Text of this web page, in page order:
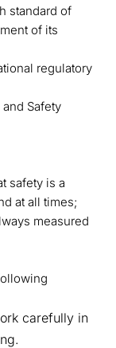
standard of
of its
regulatory
Safety
safety is a
at all times;
measured
carefully in